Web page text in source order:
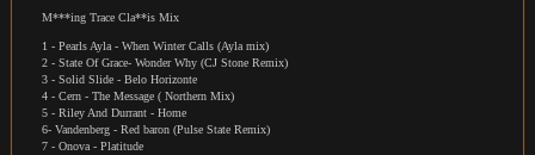
M***ing Trace Cla**is Mix
1 - Pearls Ayla - When Winter Calls (Ayla mix)
2 - State Of Grace- Wonder Why (CJ Stone Remix)
3 - Solid Slide - Belo Horizonte
4 - Cern - The Message ( Northern Mix)
5 - Riley And Durrant - Home
6- Vandenberg - Red baron (Pulse State Remix)
7 - Onova - Platitude